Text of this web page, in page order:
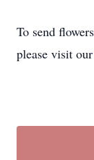
To send
please visit our